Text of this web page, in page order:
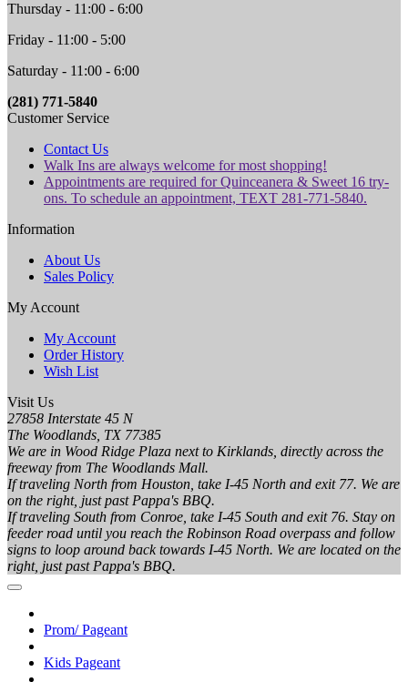
Thursday - 11:00 - 6:00
Friday - 11:00 - 5:00
Saturday - 11:00 - 6:00
(281) 771-5840
Customer Service
Contact Us
Walk Ins are always welcome for most shopping!
Appointments are required for Quinceanera & Sweet 16 try-
ons. To schedule an appointment, TEXT 281-771-5840.
Information
About Us
Sales Policy
My Account
My Account
Order History
Wish List
Visit Us
27858 Interstate 45 N
The Woodlands, TX 77385
We are in Wood Ridge Plaza next to Kirklands, directly across the
freeway from The Woodlands Mall.
If traveling North from Houston, take I-45 North and exit 77. We are
on the right, just past Pappa's BBQ.
If traveling South from Conroe, take I-45 South and exit 76. Stay on
feeder road until you reach the Robinson Road overpass and follow
signs to loop around back towards I-45 North. We are located on the
right, just past Pappa's BBQ.
Prom/ Pageant
Kids Pageant